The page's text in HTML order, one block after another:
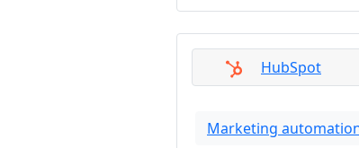
HubSpot
Marketing